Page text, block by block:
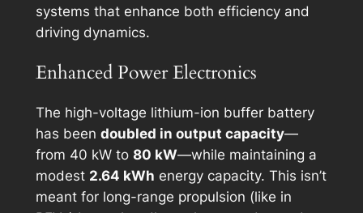
systems that enhance both efficiency and
driving dynamics.
Enhanced Power Electronics
The high-voltage lithium-ion buffer battery
has been doubled in output capacity—
from 40 kW to 80 kW—while maintaining a
modest 2.64 kWh energy capacity. This isn’t
meant for long-range propulsion (like in